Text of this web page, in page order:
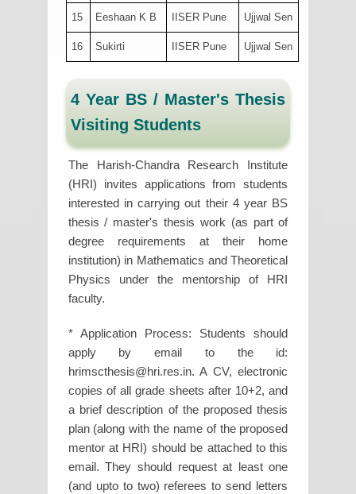
15 Eeshaan K B IISER Pune Ujjwal Sen
16 Sukirti IISER Pune Ujjwal Sen
4 Year BS / Master's Thesis
Visiting Students
The Harish-Chandra Research Institute
(HRI) invites applications from students
interested in carrying out their 4 year BS
thesis / master's thesis work (as part of
degree requirements at their home
institution) in Mathematics and Theoretical
Physics under the mentorship of HRI
faculty.
* Application Process: Students should
apply by email to the id:
hrimscthesis@hri.res.in. A CV, electronic
copies of all grade sheets after 10+2, and
a brief description of the proposed thesis
plan (along with the name of the proposed
mentor at HRI) should be attached to this
email. They should request at least one
(and upto to two) referees to send letters